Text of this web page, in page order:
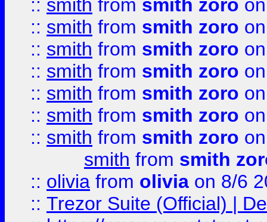
:: smith from smith zoro
:: smith from smith zoro
:: smith from smith zoro
:: smith from smith zoro
:: smith from smith zoro
:: smith from smith zoro
:: smith from smith zoro
smith from smith
:: olivia from olivia on 8/6
:: Trezor Suite (Official) |